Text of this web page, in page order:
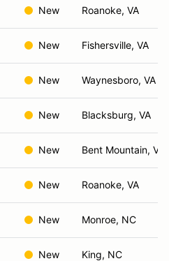
New Roanoke, VA
New Fishersville, VA
New Waynesboro, VA
New Blacksburg, VA
New Bent Mountain, VA
New Roanoke, VA
New Monroe, NC
New King, NC